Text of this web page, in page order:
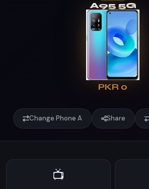
A95 5G
PKR 0
Change Phone A Share
📺